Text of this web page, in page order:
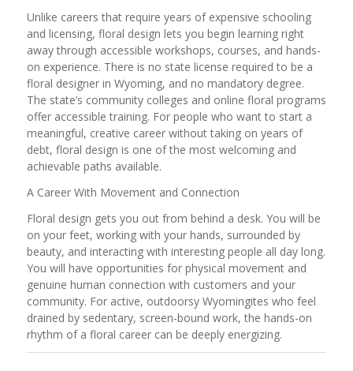
Unlike careers that require years of expensive schooling
and licensing, floral design lets you begin learning right
away through accessible workshops, courses, and hands-
on experience. There is no state license required to be a
floral designer in Wyoming, and no mandatory degree.
The state’s community colleges and online floral programs
offer accessible training. For people who want to start a
meaningful, creative career without taking on years of
debt, floral design is one of the most welcoming and
achievable paths available.
A Career With Movement and Connection
Floral design gets you out from behind a desk. You will be
on your feet, working with your hands, surrounded by
beauty, and interacting with interesting people all day long.
You will have opportunities for physical movement and
genuine human connection with customers and your
community. For active, outdoorsy Wyomingites who feel
drained by sedentary, screen-bound work, the hands-on
rhythm of a floral career can be deeply energizing.